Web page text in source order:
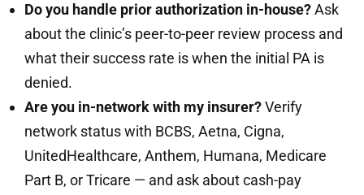
Do you handle prior authorization in-house?Ask
about the clinic’s peer-to-peer review process and
what their success rate is when the initial PA is
denied.
Are you in-network with my insurer?Verify
network status with BCBS, Aetna, Cigna,
UnitedHealthcare, Anthem, Humana, Medicare
Part B, or Tricare — and ask about cash-pay